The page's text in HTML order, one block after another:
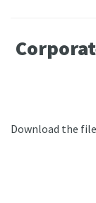
Download the file